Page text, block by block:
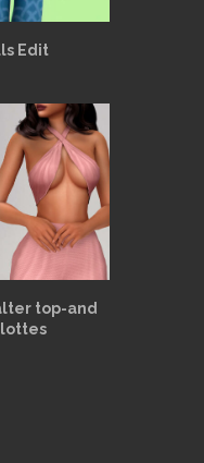
Edit
top-and